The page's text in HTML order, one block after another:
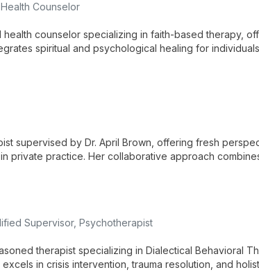
Counselor
health counselor specializing in faith-based therapy,
spiritual and psychological healing for
supervised by Dr. April Brown, offering fresh
private practice. Her collaborative approach
Supervisor, Psychotherapist
therapist specializing in Dialectical Behavioral
in crisis intervention, trauma resolution, and